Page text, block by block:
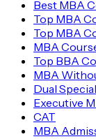
Best MBA
Top MBA
Top MBA
MBA
Top BBA
MBA
Dual
Executive
CAT
MBA